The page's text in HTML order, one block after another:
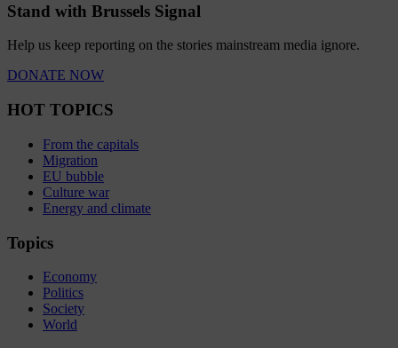
Stand with Brussels Signal
Help us keep reporting on the stories mainstream media ignore.
DONATE NOW
HOT TOPICS
From the capitals
Migration
EU bubble
Culture war
Energy and climate
Topics
Economy
Politics
Society
World